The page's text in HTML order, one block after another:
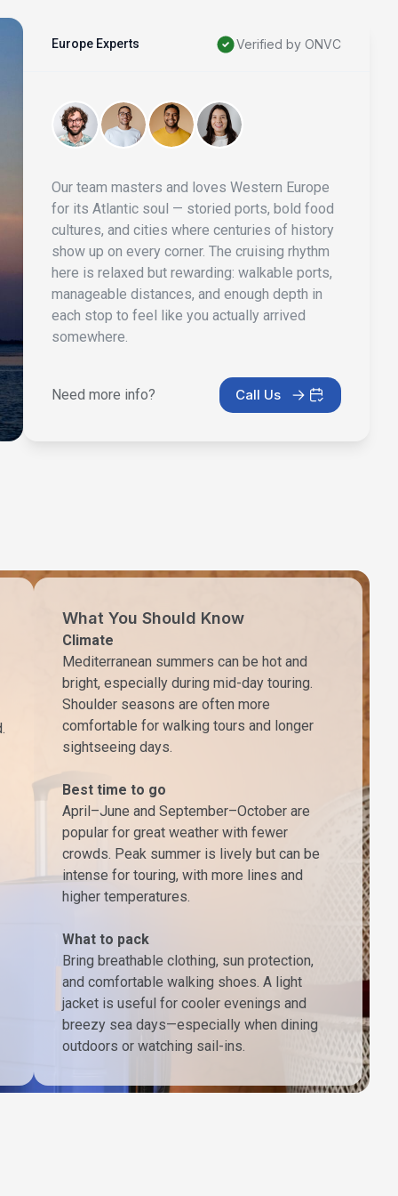
Europe Experts Verified by ONVC
Our team masters and loves Western Europe
for its Atlantic soul — storied ports, bold food
cultures, and cities where centuries of history
show up on every corner. The cruising rhythm
here is relaxed but rewarding: walkable ports,
manageable distances, and enough depth in
each stop to feel like you actually arrived
somewhere.
Need more info? Call Us
What You Should Know
Climate
Mediterranean summers can be hot and
bright, especially during mid-day touring.
Shoulder seasons are often more
comfortable for walking tours and longer
sightseeing days.
Best time to go
April–June and September–October are
popular for great weather with fewer
crowds. Peak summer is lively but can be
intense for touring, with more lines and
higher temperatures.
What to pack
Bring breathable clothing, sun protection,
and comfortable walking shoes. A light
jacket is useful for cooler evenings and
breezy sea days—especially when dining
outdoors or watching sail-ins.